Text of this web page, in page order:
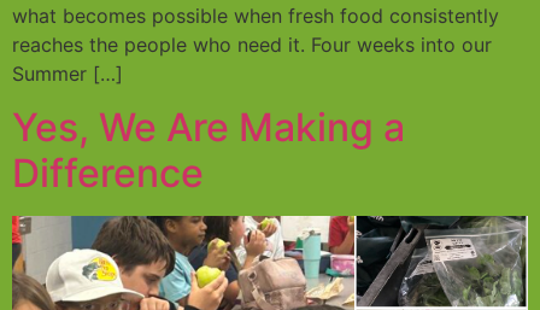
what becomes possible when fresh food consistently
reaches the people who need it. Four weeks into our
Summer […]
Yes, We Are Making a
Difference